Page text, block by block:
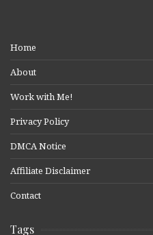
Home
About
Work with Me!
Privacy Policy
DMCA Notice
Affiliate Disclaimer
Contact
Tags